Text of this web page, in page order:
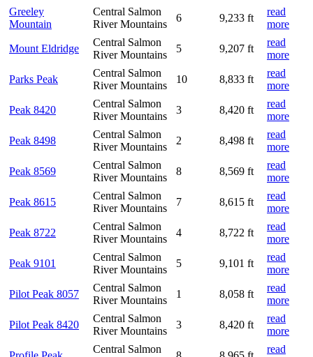
Greeley
Mountain
Central Salmon
River Mountains
6 9,233 ft
read
more
Mount Eldridge
Central Salmon
River Mountains
5 9,207 ft
read
more
Parks Peak
Central Salmon
River Mountains
10 8,833 ft
read
more
Peak 8420
Central Salmon
River Mountains
3 8,420 ft
read
more
Peak 8498
Central Salmon
River Mountains
2 8,498 ft
read
more
Peak 8569
Central Salmon
River Mountains
8 8,569 ft
read
more
Peak 8615
Central Salmon
River Mountains
7 8,615 ft
read
more
Peak 8722
Central Salmon
River Mountains
4 8,722 ft
read
more
Peak 9101
Central Salmon
River Mountains
5 9,101 ft
read
more
Pilot Peak 8057
Central Salmon
River Mountains
1 8,058 ft
read
more
Pilot Peak 8420
Central Salmon
River Mountains
3 8,420 ft
read
more
Central Salmon
read